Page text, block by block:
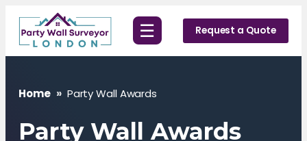
Skip
content
☰ Request a Quote
Home » Party Wall Awards
Party Wall Awards